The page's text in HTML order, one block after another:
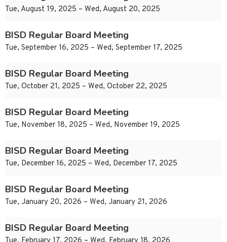
Tue, August 19, 2025 – Wed, August 20, 2025
BISD Regular Board Meeting
Tue, September 16, 2025 – Wed, September 17, 2025
BISD Regular Board Meeting
Tue, October 21, 2025 – Wed, October 22, 2025
BISD Regular Board Meeting
Tue, November 18, 2025 – Wed, November 19, 2025
BISD Regular Board Meeting
Tue, December 16, 2025 – Wed, December 17, 2025
BISD Regular Board Meeting
Tue, January 20, 2026 – Wed, January 21, 2026
BISD Regular Board Meeting